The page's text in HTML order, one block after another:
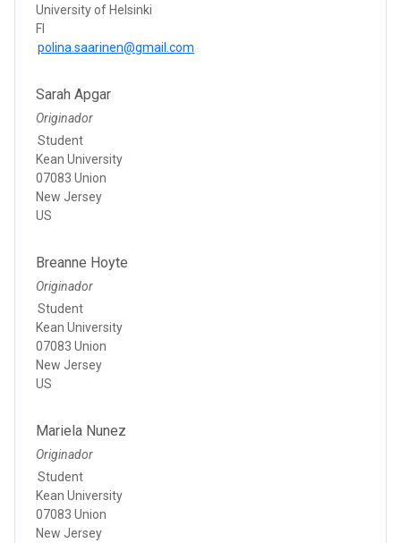
University of Helsinki
FI
polina.saarinen@gmail.com
Sarah Apgar
Originador
Student
Kean University
07083 Union
New Jersey
US
Breanne Hoyte
Originador
Student
Kean University
07083 Union
New Jersey
US
Mariela Nunez
Originador
Student
Kean University
07083 Union
New Jersey